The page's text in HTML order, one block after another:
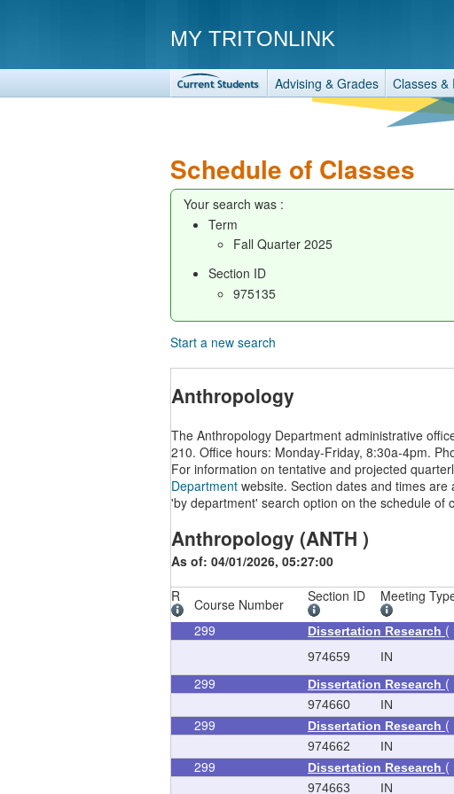
MY TRITONLINK
Advising & Grades Classes &
Schedule of Classes
Your search was :
Term
Fall Quarter 2025
Section ID
975135
Start a new search
Anthropology
The Anthropology Department administrative
210. Office hours: Monday-Friday, 8:30a-4pm.
For information on tentative and projected
Department website. Section dates and times
'by department' search option on the schedule of
Anthropology (ANTH )
As of: 04/01/2026, 05:27:00
R
Course Number Section ID Meeting
299
Dissertation Research (
974659
IN
299 Dissertation Research (
974660
IN
299 Dissertation Research (
974662
IN
299 Dissertation Research (
974663
IN